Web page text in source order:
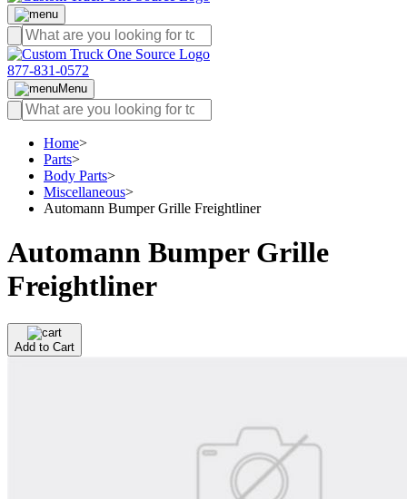
877-831-0572
Menu
Home>
Parts>
Body Parts>
Miscellaneous>
Automann Bumper Grille Freightliner
Automann Bumper Grille
Freightliner
Add to Cart